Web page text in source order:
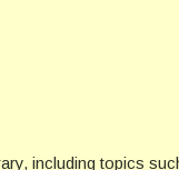
including topics